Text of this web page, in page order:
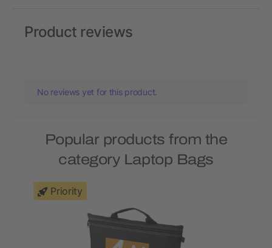
Product reviews
No reviews yet for this product.
Popular products from the
category Laptop Bags
Priority